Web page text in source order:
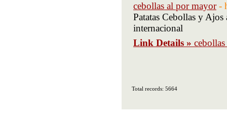
cebollas al por mayor -
Patatas Cebollas y
internacional
Link Details »
Total records: 5664